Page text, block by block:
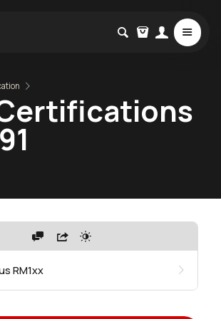
RM1xx